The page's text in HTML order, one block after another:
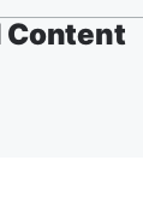
Content